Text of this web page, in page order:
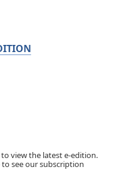
view the latest e-edition.
to see our subscription